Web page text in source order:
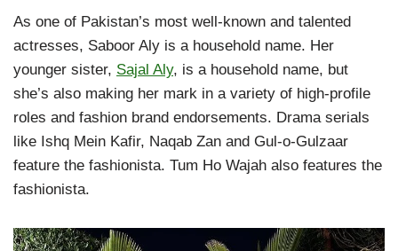
As one of Pakistan’s most well-known and talented
actresses, Saboor Aly is a household name. Her
younger sister, Sajal Aly, is a household name, but
she’s also making her mark in a variety of high-profile
roles and fashion brand endorsements. Drama serials
like Ishq Mein Kafir, Naqab Zan and Gul-o-Gulzaar
feature the fashionista. Tum Ho Wajah also features the
fashionista.